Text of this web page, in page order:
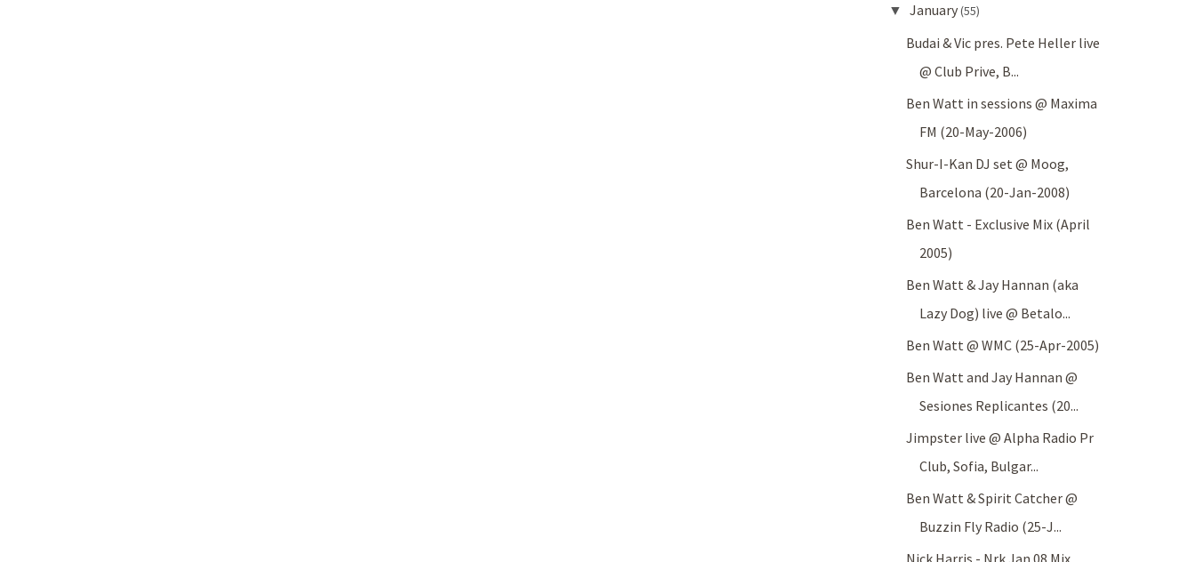
▼ January(55)
Budai & Vic pres. Pete Heller live
@ Club Prive, B...
Ben Watt in sessions @ Maxima
FM (20-May-2006)
Shur-I-Kan DJ set @ Moog,
Barcelona (20-Jan-2008)
Ben Watt - Exclusive Mix (April
2005)
Ben Watt & Jay Hannan (aka
Lazy Dog) live @ Betalo...
Ben Watt @ WMC (25-Apr-2005)
Ben Watt and Jay Hannan @
Sesiones Replicantes (20...
Jimpster live @ Alpha Radio Pr
Club, Sofia, Bulgar...
Ben Watt & Spirit Catcher @
Buzzin Fly Radio (25-J...